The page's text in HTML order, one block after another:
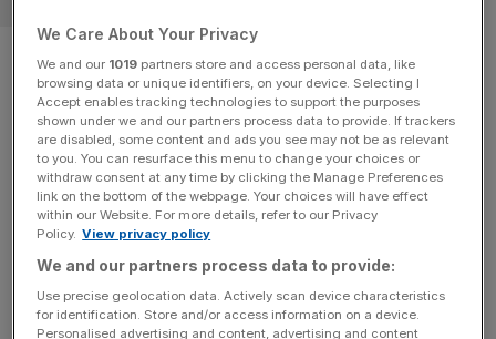
Patrick McLoughlin to leave
northern transport role
Former Cabinet minister Patrick McLoughlin is to step
back from his role at a key transport group for the North
of England. McLoughlin is stepping down as chair of
Transport for the North (TfN)’s board, with his last
transport secretary under David Cameron and served
TRANSPORT
We Care About Your Privacy
We and our 1019 partners store and access personal data, like
browsing data or unique identifiers, on your device. Selecting I
Accept enables tracking technologies to support the purposes
shown under we and our partners process data to provide. If trackers
are disabled, some content and ads you see may not be as relevant
to you. You can resurface this menu to change your choices or
withdraw consent at any time by clicking the Manage Preferences
link on the bottom of the webpage. Your choices will have effect
within our Website. For more details, refer to our Privacy
Policy. View privacy policy
We and our partners process data to provide:
Use precise geolocation data. Actively scan device characteristics
for identification. Store and/or access information on a device.
Personalised advertising and content, advertising and content